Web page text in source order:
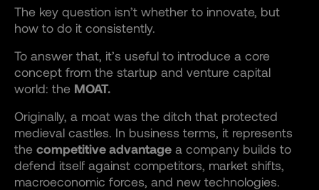
The key question isn’t whether to innovate, but
how to do it consistently.
To answer that, it’s useful to introduce a core
concept from the startup and venture capital
world: the MOAT.
Originally, a moat was the ditch that protected
medieval castles. In business terms, it represents
the competitive advantagea company builds to
defend itself against competitors, market shifts,
macroeconomic forces, and new technologies.